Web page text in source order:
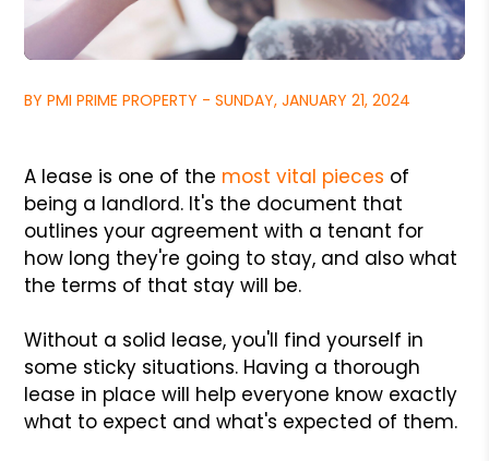
BY PMI PRIME PROPERTY - SUNDAY, JANUARY 21, 2024
A lease is one of the most vital pieces of
being a landlord. It's the document that
outlines your agreement with a tenant for
how long they're going to stay, and also what
the terms of that stay will be.
Without a solid lease, you'll find yourself in
some sticky situations. Having a thorough
lease in place will help everyone know exactly
what to expect and what's expected of them.